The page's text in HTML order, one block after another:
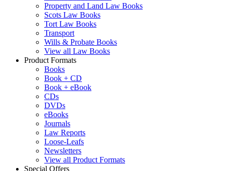
Property and Land Law Books
Scots Law Books
Tort Law Books
Transport
Wills & Probate Books
View all Law Books
Product Formats
Books
Book + CD
Book + eBook
CDs
DVDs
eBooks
Journals
Law Reports
Loose-Leafs
Newsletters
View all Product Formats
Special Offers